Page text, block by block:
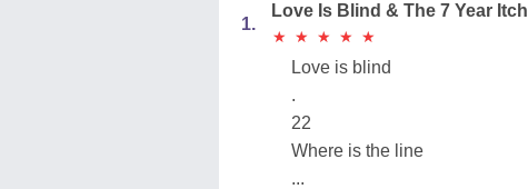
1.
Love Is Blind & The 7 Year Itch
★
★ ★
★ ★
★ ★
★ ★
★
Love is blind
.
22
Where is the line
...